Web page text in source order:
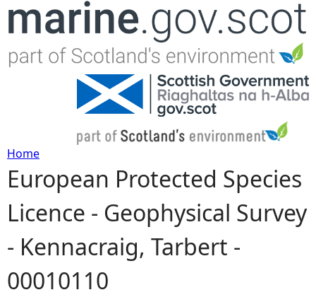
Jump to navigation
Y
o
u
a
Home
European Protected Species
Licence - Geophysical Survey
- Kennacraig, Tarbert -
00010110